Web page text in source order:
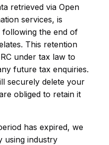
retrieved via Open
services, is
the end of
This retention
under tax law to
future tax enquiries.
securely delete your
obliged to retain it
has expired, we
using industry